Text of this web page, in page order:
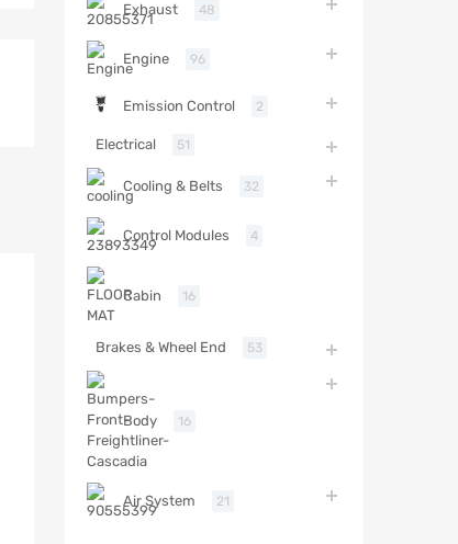
Exhaust 48
Engine 96
Emission Control 2
Electrical 51
Cooling & Belts 32
Control Modules 4
Cabin 16
Brakes & Wheel End 53
Body 16
Air System 21